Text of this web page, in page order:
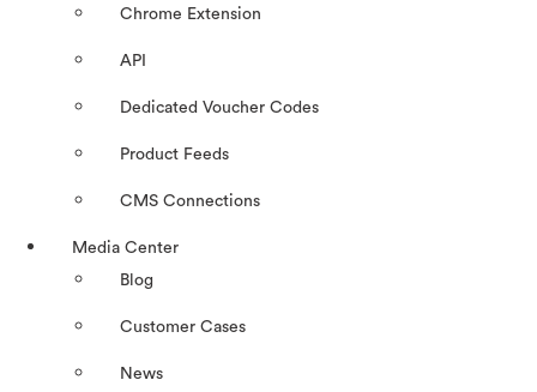
Chrome Extension
API
Dedicated Voucher Codes
Product Feeds
CMS Connections
Media Center
Blog
Customer Cases
News